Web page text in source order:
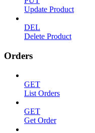
Update Product
DEL
Delete Product
Orders
GET
List Orders
GET
Get Order